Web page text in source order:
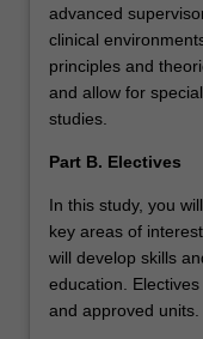
advanced
clinical
principles and
and allow for
studies.
Part B. Electives
In this study, you
key areas of
will develop skills
education.
and approved units.